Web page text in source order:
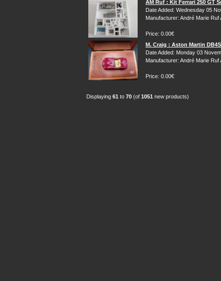
AM Ruf : Kit Ferrari 250 GT
Date Added: Wednesday 05
Manufacturer: André Marie Ruf
Price: 0.00€
M. Craig : Aston Martin
Date Added: Monday 03
Manufacturer: André Marie Ruf
Price: 0.00€
Displaying 61 to 70 (of 1051 new products)